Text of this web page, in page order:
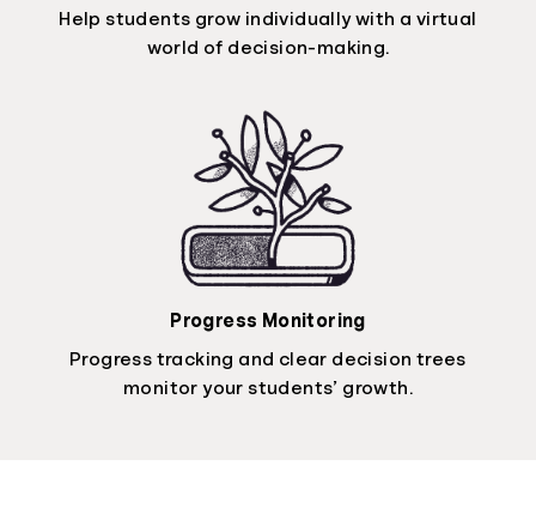
Help students grow individually with a virtual
world of decision-making.
Progress Monitoring
Progress tracking and clear decision trees
monitor your students’ growth.